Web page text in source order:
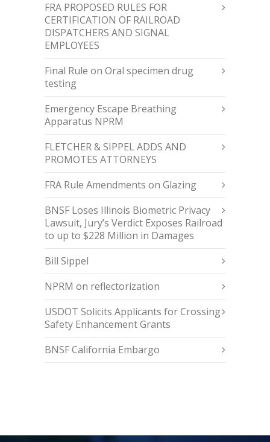
FRA PROPOSED RULES FOR
CERTIFICATION OF RAILROAD
DISPATCHERS AND SIGNAL
EMPLOYEES
Final Rule on Oral specimen drug
testing
Emergency Escape Breathing
Apparatus NPRM
FLETCHER & SIPPEL ADDS AND
PROMOTES ATTORNEYS
FRA Rule Amendments on Glazing
BNSF Loses Illinois Biometric Privacy
Lawsuit, Jury’s Verdict Exposes Railroad
to up to $228 Million in Damages
Bill Sippel
NPRM on reflectorization
USDOT Solicits Applicants for Crossing
Safety Enhancement Grants
BNSF California Embargo